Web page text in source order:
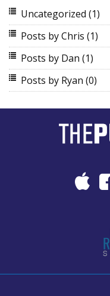
Uncategorized (1)
Posts by Chris (1)
Posts by Dan (1)
Posts by Ryan (0)